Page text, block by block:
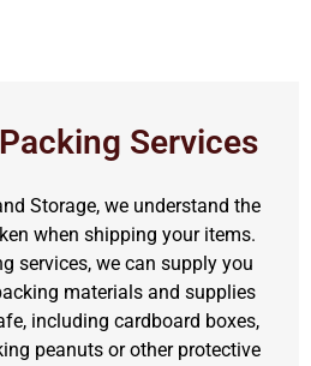
Services
Storage, we understand the
when shipping your items.
services, we can supply you
materials and supplies
including cardboard boxes,
peanuts or other protective